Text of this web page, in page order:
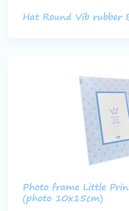
Hat Round Vib rubber
Photo frame Little
(photo 10x15cm)